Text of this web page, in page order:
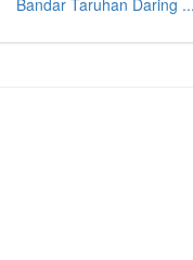
Bandar Taruhan Daring ...